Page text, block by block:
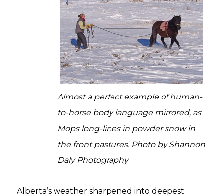
Almost a perfect example of human-
to-horse body language mirrored, as
Mops long-lines in powder snow in
the front pastures. Photo by Shannon
Daly Photography
Alberta’s weather sharpened into deepest